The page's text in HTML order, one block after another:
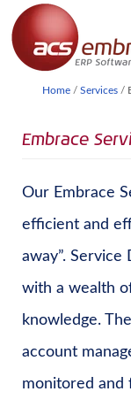
Home / Services /
Embrace
Our Embrace
efficient and
away”.
with a wealth
knowledge.
account
monitored and